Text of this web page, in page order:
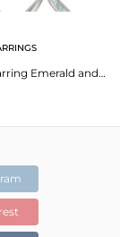
Heart Shape Earring Emerald and Oxidized Sterling Silver Designer Earring